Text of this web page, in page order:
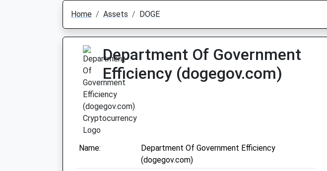
Home Assets DOGE
Department Of Government
Efficiency (dogegov.com)
Name:
Department Of Government Efficiency
(dogegov.com)